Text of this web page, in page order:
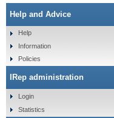
Help and Advice
Help
Information
Policies
IRep administration
Login
Statistics